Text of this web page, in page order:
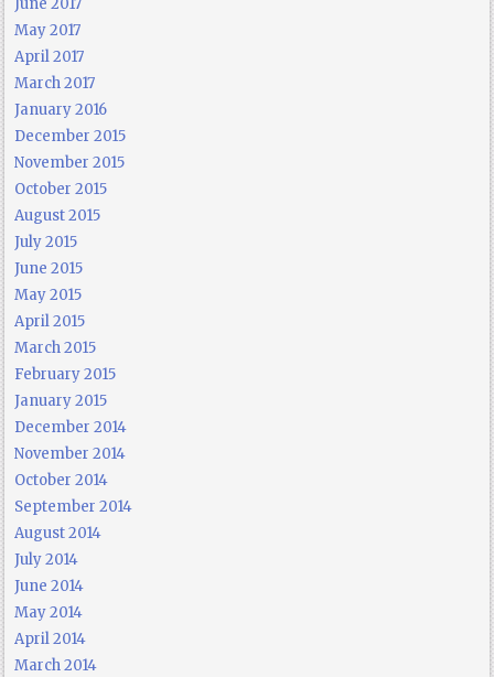
May 2017
April 2017
March 2017
January 2016
December 2015
November 2015
October 2015
August 2015
July 2015
June 2015
May 2015
April 2015
March 2015
February 2015
January 2015
December 2014
November 2014
October 2014
September 2014
August 2014
July 2014
June 2014
May 2014
April 2014
March 2014